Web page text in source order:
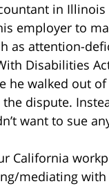
in
employer to
as attention-
Disabilities
he walked out
dispute.
want to sue
California
mediating